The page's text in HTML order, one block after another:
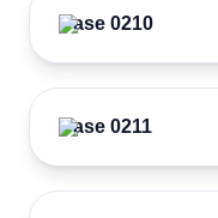
Case 0210
Case 0211